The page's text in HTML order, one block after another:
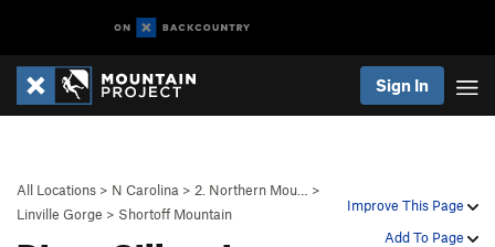
Sign In
Improve This Page
Add To Page
All Locations > N Carolina > 2. Northern Mou…
>
Linville Gorge > Shortoff Mountain